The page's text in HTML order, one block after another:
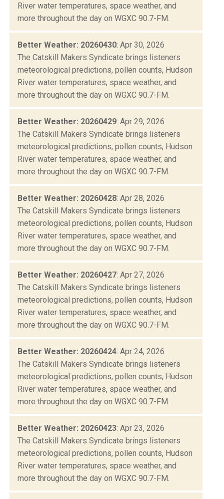
River water temperatures, space weather, and
more throughout the day on WGXC 90.7-FM.
Better Weather: 20260430: Apr 30, 2026
The Catskill Makers Syndicate brings listeners
meteorological predictions, pollen counts, Hudson
River water temperatures, space weather, and
more throughout the day on WGXC 90.7-FM.
Better Weather: 20260429: Apr 29, 2026
The Catskill Makers Syndicate brings listeners
meteorological predictions, pollen counts, Hudson
River water temperatures, space weather, and
more throughout the day on WGXC 90.7-FM.
Better Weather: 20260428: Apr 28, 2026
The Catskill Makers Syndicate brings listeners
meteorological predictions, pollen counts, Hudson
River water temperatures, space weather, and
more throughout the day on WGXC 90.7-FM.
Better Weather: 20260427: Apr 27, 2026
The Catskill Makers Syndicate brings listeners
meteorological predictions, pollen counts, Hudson
River water temperatures, space weather, and
more throughout the day on WGXC 90.7-FM.
Better Weather: 20260424: Apr 24, 2026
The Catskill Makers Syndicate brings listeners
meteorological predictions, pollen counts, Hudson
River water temperatures, space weather, and
more throughout the day on WGXC 90.7-FM.
Better Weather: 20260423: Apr 23, 2026
The Catskill Makers Syndicate brings listeners
meteorological predictions, pollen counts, Hudson
River water temperatures, space weather, and
more throughout the day on WGXC 90.7-FM.